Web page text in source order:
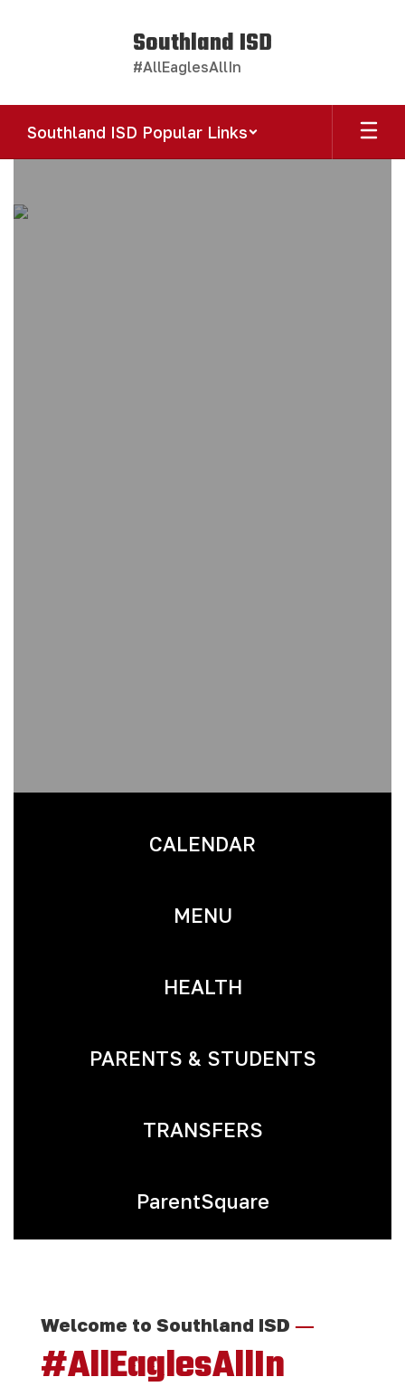
Southland ISD
#AllEaglesAllIn
Southland ISD Popular Links
CALENDAR
MENU
HEALTH
PARENTS & STUDENTS
TRANSFERS
ParentSquare
Welcome to Southland ISD —
#AllEaglesAllIn